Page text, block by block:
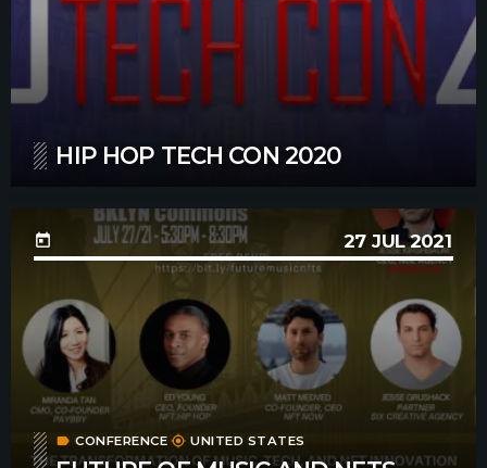
HIP HOP TECH CON 2020
today 27 JUL 2021
label CONFERENCE my_location UNITED STATES